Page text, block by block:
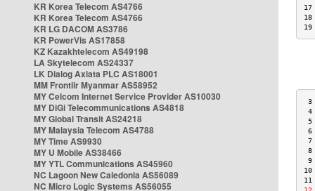
KR Korea Telecom AS4766
KR Korea Telecom AS4766
KR LG DACOM AS3786
KR PowerVis AS17858
KZ Kazakhtelecom AS49198
LA Skytelecom AS24337
LK Dialog Axiata PLC AS18001
MM Frontiir Myanmar AS58952
MY Celcom Internet Service Provider AS10030
MY DiGi Telecommunications AS4818
MY Global Transit AS24218
MY Malaysia Telecom AS4788
MY Time AS9930
MY U Mobile AS38466
MY YTL Communications AS45960
NC Lagoon New Caledonia AS56089
NC Micro Logic Systems AS56055
3
4
5
6
7
8
9